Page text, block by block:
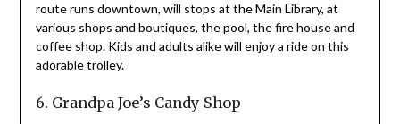
route runs downtown, will stops at the Main Library, at
various shops and boutiques, the pool, the fire house and
coffee shop. Kids and adults alike will enjoy a ride on this
adorable trolley.
6. Grandpa Joe’s Candy Shop